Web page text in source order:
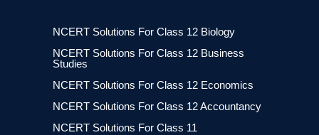
NCERT Solutions For Class 12 Biology
NCERT Solutions For Class 12 Business
Studies
NCERT Solutions For Class 12 Economics
NCERT Solutions For Class 12 Accountancy
NCERT Solutions For Class 11